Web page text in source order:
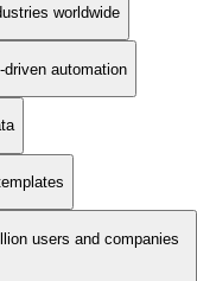
worldwide
automation
users and companies